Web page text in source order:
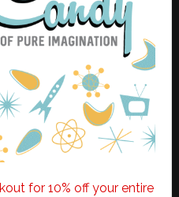
for 10% off your entire